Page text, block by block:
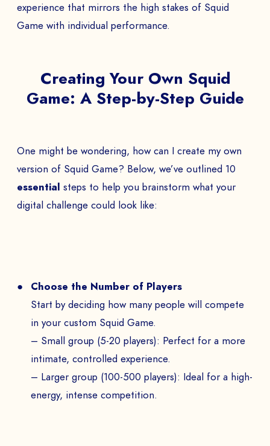
experience that mirrors the high stakes of Squid
Game with individual performance.
Creating Your Own Squid
Game: A Step-by-Step Guide
One might be wondering, how can I create my own
version of Squid Game? Below, we’ve outlined 10
essential steps to help you brainstorm what your
digital challenge could look like:
Choose the Number of Players
Start by deciding how many people will compete
in your custom Squid Game.
– Small group (5-20 players): Perfect for a more
intimate, controlled experience.
– Larger group (100-500 players): Ideal for a high-
energy, intense competition.